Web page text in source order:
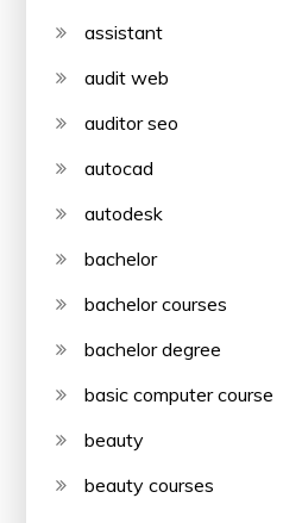
assistant
audit web
auditor seo
autocad
autodesk
bachelor
bachelor courses
bachelor degree
basic computer course
beauty
beauty courses